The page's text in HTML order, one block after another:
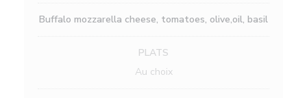
Buffalo mozzarella cheese, tomatoes, olive,oil, basil
PLATS
Au choix